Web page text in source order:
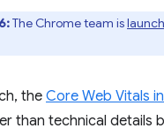
The Chrome team is
theCore Web Vitals
than technical details